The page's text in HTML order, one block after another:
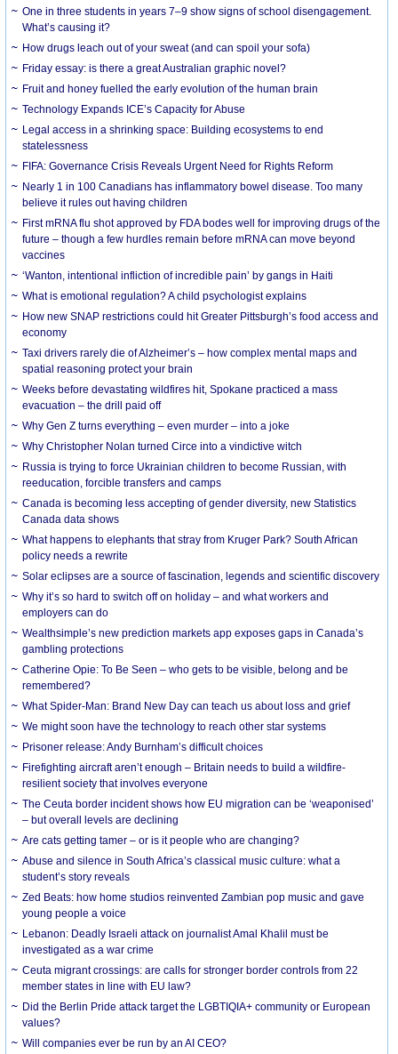
One in three students in years 7–9 show signs of school disengagement.
What’s causing it?
How drugs leach out of your sweat (and can spoil your sofa)
Friday essay: is there a great Australian graphic novel?
Fruit and honey fuelled the early evolution of the human brain
Technology Expands ICE’s Capacity for Abuse
Legal access in a shrinking space: Building ecosystems to end
statelessness
FIFA: Governance Crisis Reveals Urgent Need for Rights Reform
Nearly 1 in 100 Canadians has inflammatory bowel disease. Too many
believe it rules out having children
First mRNA flu shot approved by FDA bodes well for improving drugs of the
future – though a few hurdles remain before mRNA can move beyond
vaccines
‘Wanton, intentional infliction of incredible pain’ by gangs in Haiti
What is emotional regulation? A child psychologist explains
How new SNAP restrictions could hit Greater Pittsburgh’s food access and
economy
Taxi drivers rarely die of Alzheimer’s – how complex mental maps and
spatial reasoning protect your brain
Weeks before devastating wildfires hit, Spokane practiced a mass
evacuation – the drill paid off
Why Gen Z turns everything – even murder – into a joke
Why Christopher Nolan turned Circe into a vindictive witch
Russia is trying to force Ukrainian children to become Russian, with
reeducation, forcible transfers and camps
Canada is becoming less accepting of gender diversity, new Statistics
Canada data shows
What happens to elephants that stray from Kruger Park? South African
policy needs a rewrite
Solar eclipses are a source of fascination, legends and scientific discovery
Why it’s so hard to switch off on holiday – and what workers and
employers can do
Wealthsimple’s new prediction markets app exposes gaps in Canada’s
gambling protections
Catherine Opie: To Be Seen – who gets to be visible, belong and be
remembered?
What Spider-Man: Brand New Day can teach us about loss and grief
We might soon have the technology to reach other star systems
Prisoner release: Andy Burnham’s difficult choices
Firefighting aircraft aren’t enough – Britain needs to build a wildfire-
resilient society that involves everyone
The Ceuta border incident shows how EU migration can be ‘weaponised’
– but overall levels are declining
Are cats getting tamer – or is it people who are changing?
Abuse and silence in South Africa’s classical music culture: what a
student’s story reveals
Zed Beats: how home studios reinvented Zambian pop music and gave
young people a voice
Lebanon: Deadly Israeli attack on journalist Amal Khalil must be
investigated as a war crime
Ceuta migrant crossings: are calls for stronger border controls from 22
member states in line with EU law?
Did the Berlin Pride attack target the LGBTIQIA+ community or European
values?
Will companies ever be run by an AI CEO?